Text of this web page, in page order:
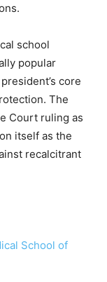
school
popular
core
The
Court ruling as
itself as the
recalcitrant
School of